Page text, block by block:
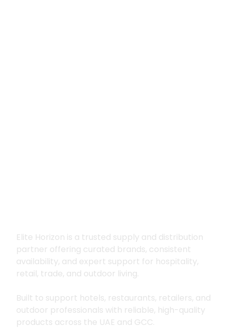
Elite Horizon is a trusted supply and distribution
partner offering curated brands, consistent
availability, and expert support for hospitality,
retail, trade, and outdoor living.
Built to support hotels, restaurants, retailers, and
outdoor professionals with reliable, high-quality
products across the UAE and GCC.